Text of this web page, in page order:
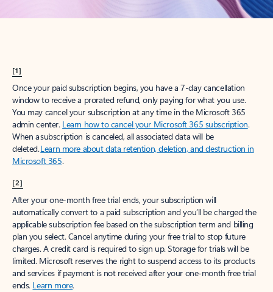
[1]
Once your paid subscription begins, you have a 7-day cancellation
window to receive a prorated refund, only paying for what you use.
You may cancel your subscription at any time in the Microsoft 365
admin center. Learn how to cancel your Microsoft 365 subscription.
When a subscription is canceled, all associated data will be
deleted.Learn more about data retention, deletion, and destruction in
Microsoft 365.
[2]
After your one-month free trial ends, your subscription will
automatically convert to a paid subscription and you’ll be charged the
applicable subscription fee based on the subscription term and billing
plan you select. Cancel anytime during your free trial to stop future
charges. A credit card is required to sign up. Storage for trials will be
limited. Microsoft reserves the right to suspend access to its products
and services if payment is not received after your one-month free trial
ends. Learn more.